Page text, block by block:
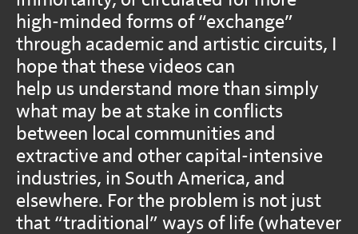
high-minded forms of “exchange”
through academic and artistic circuits, I
hope that these videos can
help us understand more than simply
what may be at stake in conflicts
between local communities and
extractive and other capital-intensive
industries, in South America, and
elsewhere. For the problem is not just
that “traditional” ways of life (whatever